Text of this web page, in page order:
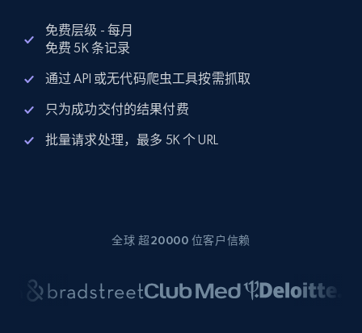
免费层级 - 每月
免费 5K 条记录
通过 API 或无代码爬虫工具按需抓取
只为成功交付的结果付费
批量请求处理，最多 5K 个 URL
全球 超20000 位客户信赖